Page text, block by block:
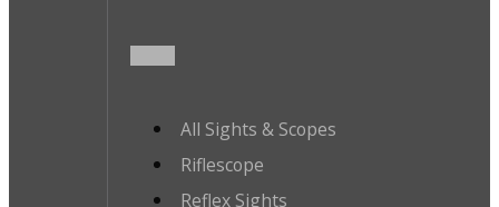
All Sights & Scopes
Riflescope
Reflex Sights